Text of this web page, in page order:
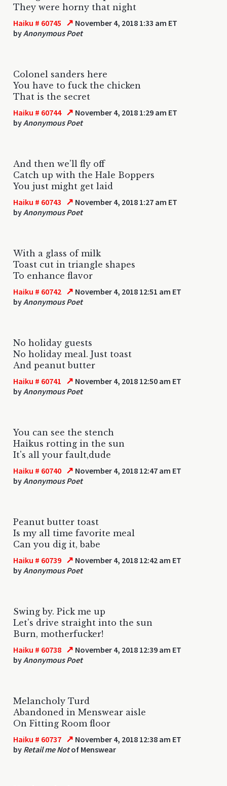
They were horny that night
Haiku # 60745 ↗ November 4, 2018 1:33 am ET
byAnonymous Poet
Colonel sanders here
You have to fuck the chicken
That is the secret
Haiku # 60744 ↗ November 4, 2018 1:29 am ET
byAnonymous Poet
And then we'll fly off
Catch up with the Hale Boppers
You just might get laid
Haiku # 60743 ↗ November 4, 2018 1:27 am ET
byAnonymous Poet
With a glass of milk
Toast cut in triangle shapes
To enhance flavor
Haiku # 60742 ↗ November 4, 2018 12:51 am ET
byAnonymous Poet
No holiday guests
No holiday meal. Just toast
And peanut butter
Haiku # 60741 ↗ November 4, 2018 12:50 am ET
byAnonymous Poet
You can see the stench
Haikus rotting in the sun
It's all your fault,dude
Haiku # 60740 ↗ November 4, 2018 12:47 am ET
byAnonymous Poet
Peanut butter toast
Is my all time favorite meal
Can you dig it, babe
Haiku # 60739 ↗ November 4, 2018 12:42 am ET
byAnonymous Poet
Swing by. Pick me up
Let's drive straight into the sun
Burn, motherfucker!
Haiku # 60738 ↗ November 4, 2018 12:39 am ET
byAnonymous Poet
Melancholy Turd
Abandoned in Menswear aisle
On Fitting Room floor
Haiku # 60737 ↗ November 4, 2018 12:38 am ET
by Retail me Notof Menswear